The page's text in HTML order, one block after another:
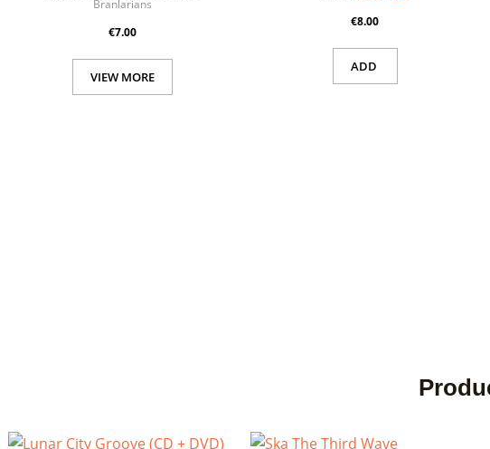
Branlarians
€7.00
VIEW MORE
€8.00
ADD